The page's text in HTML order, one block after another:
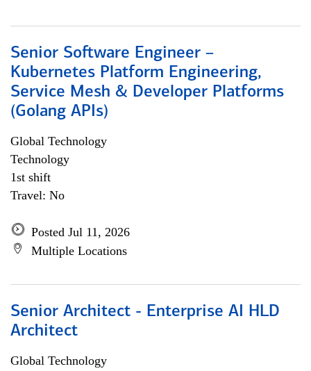
Senior Software Engineer –
Kubernetes Platform Engineering,
Service Mesh & Developer Platforms
(Golang APIs)
Global Technology
Technology
1st shift
Travel: No
Posted Jul 11, 2026
Multiple Locations
Senior Architect - Enterprise AI HLD
Architect
Global Technology